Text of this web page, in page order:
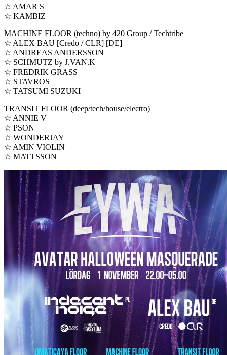
☆ AMAR S
☆ KAMBIZ
MACHINE FLOOR (techno) by 420 Group / Techtribe
☆ ALEX BAU [Credo / CLR] [DE]
☆ ANDREAS ANDERSSON
☆ SCHMUTZ by J.VAN.K
☆ FREDRIK GRASS
☆ STAVROS
☆ TATSUMI SUZUKI
TRANSIT FLOOR (deep/tech/house/electro)
☆ ANNIE V
☆ PSON
☆ WONDERJAY
☆ AMIN VIOLIN
☆ MATTSSON